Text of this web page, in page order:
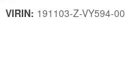
VIRIN: 191103-Z-VY594-